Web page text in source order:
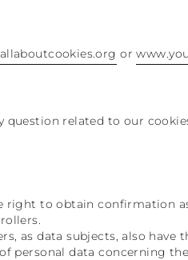
or
related to our
right to obtain confirmation
as data subjects, also have
personal data concerning